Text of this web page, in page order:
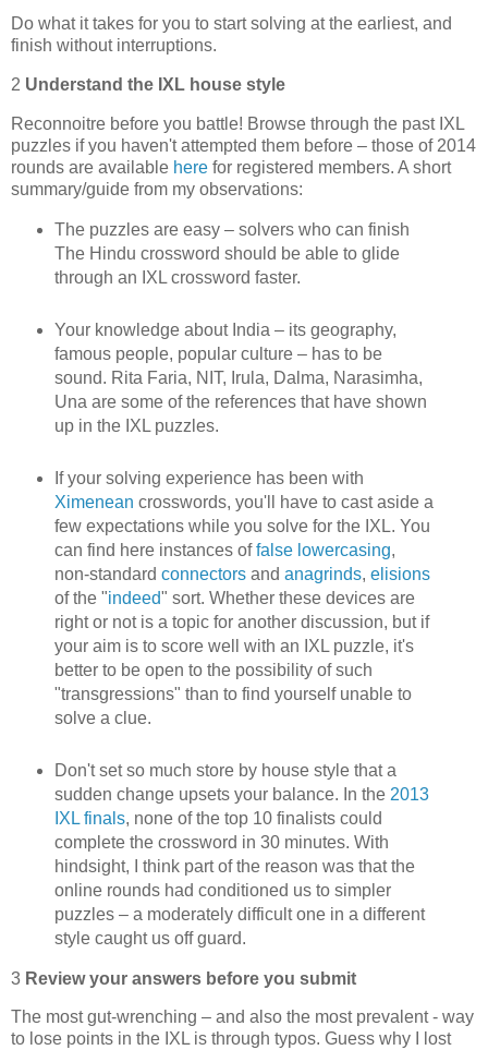
Do what it takes for you to start solving at the earliest, and
finish without interruptions.
2 Understand the IXL house style
Reconnoitre before you battle! Browse through the past IXL
puzzles if you haven't attempted them before – those of 2014
rounds are available here for registered members. A short
summary/guide from my observations:
The puzzles are easy – solvers who can finish
The Hindu crossword should be able to glide
through an IXL crossword faster.
Your knowledge about India – its geography,
famous people, popular culture – has to be
sound. Rita Faria, NIT, Irula, Dalma, Narasimha,
Una are some of the references that have shown
up in the IXL puzzles.
If your solving experience has been with
Ximenean crosswords, you'll have to cast aside a
few expectations while you solve for the IXL. You
can find here instances offalse lowercasing,
non-standard connectorsand anagrinds, elisions
of the "indeed" sort. Whether these devices are
right or not is a topic for another discussion, but if
your aim is to score well with an IXL puzzle, it's
better to be open to the possibility of such
"transgressions" than to find yourself unable to
solve a clue.
Don't set so much store by house style that a
sudden change upsets your balance. In the 2013
IXL finals, none of the top 10 finalists could
complete the crossword in 30 minutes. With
hindsight, I think part of the reason was that the
online rounds had conditioned us to simpler
puzzles – a moderately difficult one in a different
style caught us off guard.
3 Review your answers before you submit
The most gut-wrenching – and also the most prevalent - way
to lose points in the IXL is through typos. Guess why I lost